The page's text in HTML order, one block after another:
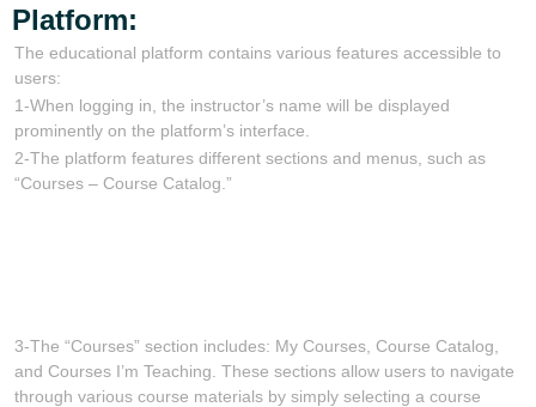
Platform:
The educational platform contains various features accessible to
users:
1-When logging in, the instructor’s name will be displayed
prominently on the platform’s interface.
2-The platform features different sections and menus, such as
“Courses – Course Catalog.”
3-The “Courses” section includes: My Courses, Course Catalog,
and Courses I’m Teaching. These sections allow users to navigate
through various course materials by simply selecting a course